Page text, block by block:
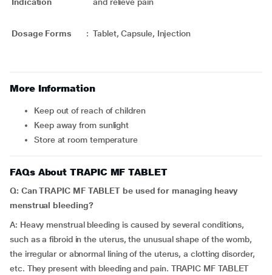
Dosage Forms : Tablet, Capsule, Injection
More Information
Keep out of reach of children
Keep away from sunlight
Store at room temperature
FAQs About TRAPIC MF TABLET
Q: Can TRAPIC MF TABLET be used for managing heavy
menstrual bleeding?
A: Heavy menstrual bleeding is caused by several conditions,
such as a fibroid in the uterus, the unusual shape of the womb,
the irregular or abnormal lining of the uterus, a clotting disorder,
etc. They present with bleeding and pain. TRAPIC MF TABLET